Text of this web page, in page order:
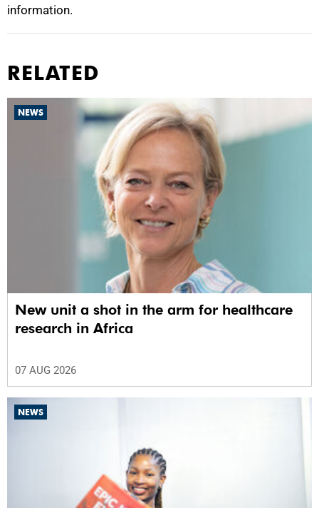
information.
RELATED
NEWS
New unit a shot in the arm for healthcare
research in Africa
07 AUG 2026
NEWS